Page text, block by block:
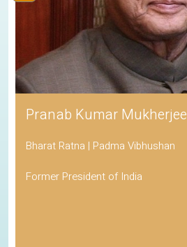
Pranab Kumar Mukherjee
Bharat Ratna | Padma Vibhushan
Former President of India